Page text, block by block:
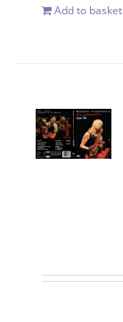
Add to basket